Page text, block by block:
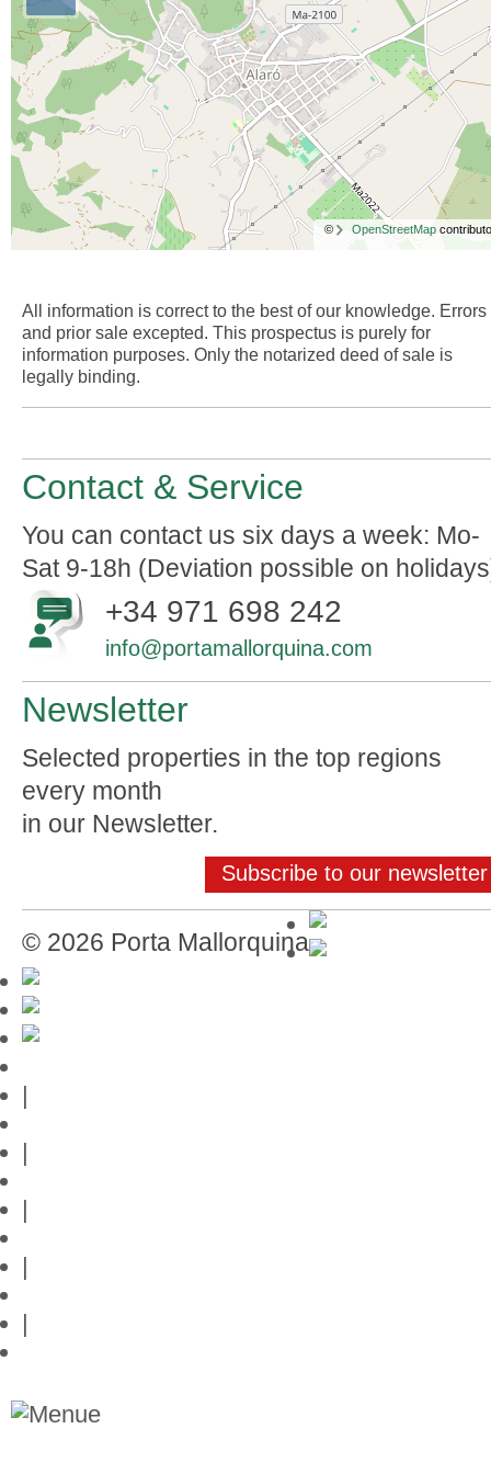
© OpenStreetMap
All information is correct to the best of our knowledge. Errors
and prior sale excepted. This prospectus is purely for
information purposes. Only the notarized deed of sale is
legally binding.
Contact & Service
You can contact us six days a week: Mo-
Sat 9-18h (Deviation possible on
+34 971 698 242
info@portamallorquina.com
Newsletter
Selected properties in the top regions
every month
in our Newsletter.
Subscribe to our newsletter
© 2026 Porta Mallorquina
|
|
|
|
|